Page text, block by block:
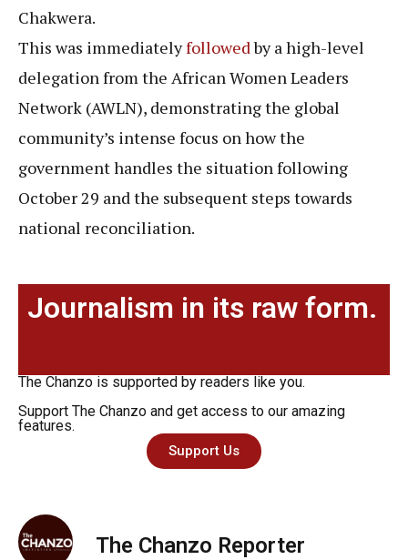
Chakwera.
This was immediatelyfollowedby a high-level
delegation from the African Women Leaders
Network (AWLN), demonstrating the global
community’s intense focus on how the
government handles the situation following
October 29 and the subsequent steps towards
national reconciliation.
Journalism in its raw form.
The Chanzo is supported by readers like you.
Support The Chanzo and get access to our amazing
features.
Support Us
The Chanzo Reporter